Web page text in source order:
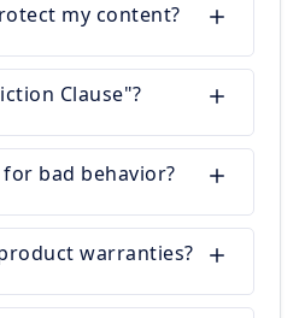
my content?
Clause"?
bad behavior?
warranties?